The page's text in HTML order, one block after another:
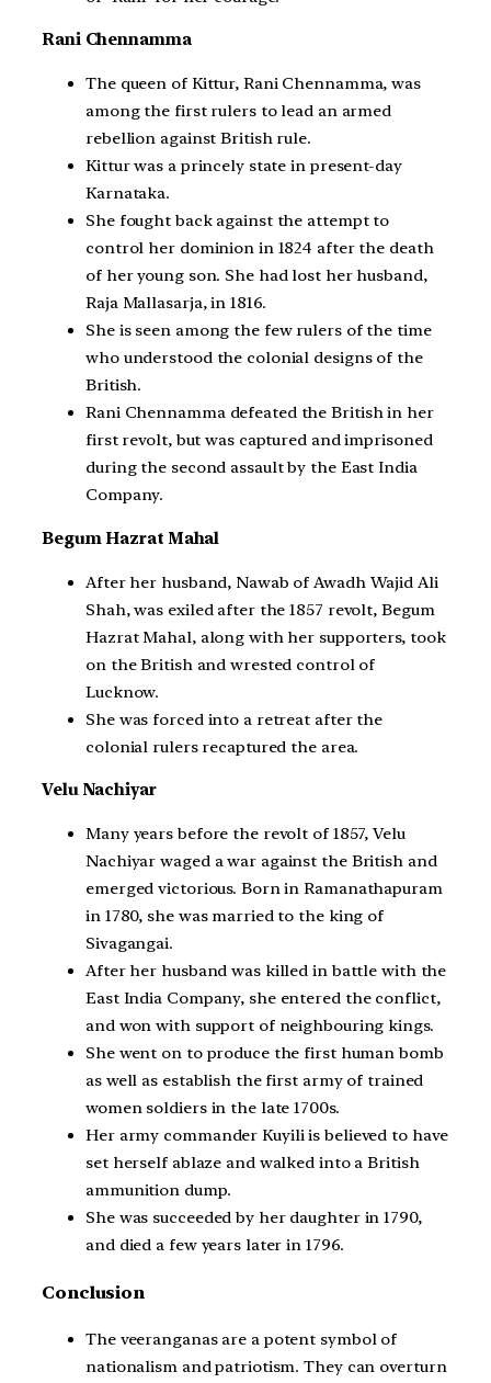
Rani Chennamma
The queen of Kittur, Rani Chennamma, was
among the first rulers to lead an armed
rebellion against British rule.
Kittur was a princely state in present-day
Karnataka.
She fought back against the attempt to
control her dominion in 1824 after the death
of her young son. She had lost her husband,
Raja Mallasarja, in 1816.
She is seen among the few rulers of the time
who understood the colonial designs of the
British.
Rani Chennamma defeated the British in her
first revolt, but was captured and imprisoned
during the second assault by the East India
Company.
Begum Hazrat Mahal
After her husband, Nawab of Awadh Wajid Ali
Shah, was exiled after the 1857 revolt, Begum
Hazrat Mahal, along with her supporters, took
on the British and wrested control of
Lucknow.
She was forced into a retreat after the
colonial rulers recaptured the area.
Velu Nachiyar
Many years before the revolt of 1857, Velu
Nachiyar waged a war against the British and
emerged victorious. Born in Ramanathapuram
in 1780, she was married to the king of
Sivagangai.
After her husband was killed in battle with the
East India Company, she entered the conflict,
and won with support of neighbouring kings.
She went on to produce the first human bomb
as well as establish the first army of trained
women soldiers in the late 1700s.
Her army commander Kuyili is believed to have
set herself ablaze and walked into a British
ammunition dump.
She was succeeded by her daughter in 1790,
and died a few years later in 1796.
Conclusion
The veeranganas are a potent symbol of
nationalism and patriotism. They can overturn